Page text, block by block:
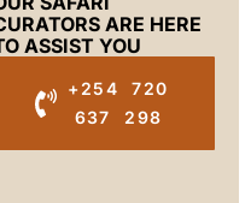
ARE HERE
ASSIST YOU
+254 720
637 298